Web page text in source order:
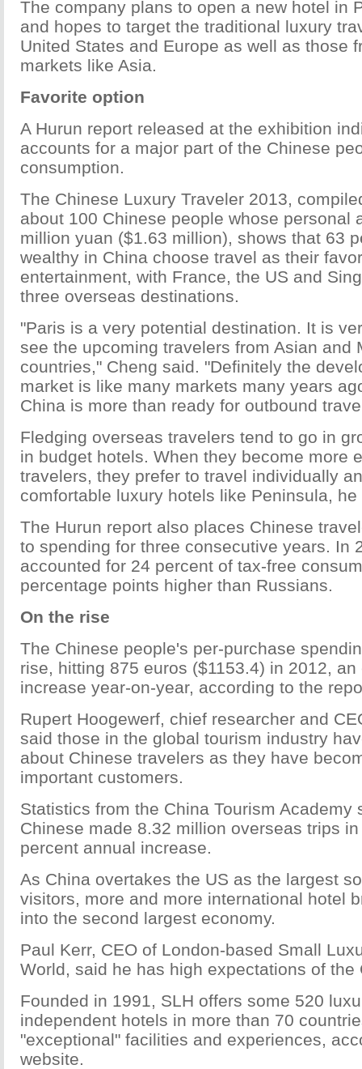
The company plans to open a new hotel in
and hopes to target the traditional luxury
United States and Europe as well as those
markets like Asia.
Favorite option
A Hurun report released at the exhibition
accounts for a major part of the Chinese
consumption.
The Chinese Luxury Traveler 2013,
about 100 Chinese people whose personal
million yuan ($1.63 million), shows that 63
wealthy in China choose travel as their
entertainment, with France, the US and
three overseas destinations.
"Paris is a very potential destination. It is
see the upcoming travelers from Asian and
countries," Cheng said. "Definitely the
market is like many markets many years
China is more than ready for outbound
Fledging overseas travelers tend to go in
in budget hotels. When they become more
travelers, they prefer to travel individually
comfortable luxury hotels like Peninsula, he
The Hurun report also places Chinese
to spending for three consecutive years. In
accounted for 24 percent of tax-free
percentage points higher than Russians.
On the rise
The Chinese people's per-purchase
rise, hitting 875 euros ($1153.4) in 2012,
increase year-on-year, according to the
Rupert Hoogewerf, chief researcher and
said those in the global tourism industry
about Chinese travelers as they have
important customers.
Statistics from the China Tourism Academy
Chinese made 8.32 million overseas trips
percent annual increase.
As China overtakes the US as the largest
visitors, more and more international hotel
into the second largest economy.
Paul Kerr, CEO of London-based Small
World, said he has high expectations of the
Founded in 1991, SLH offers some 520
independent hotels in more than 70
"exceptional" facilities and experiences,
website.